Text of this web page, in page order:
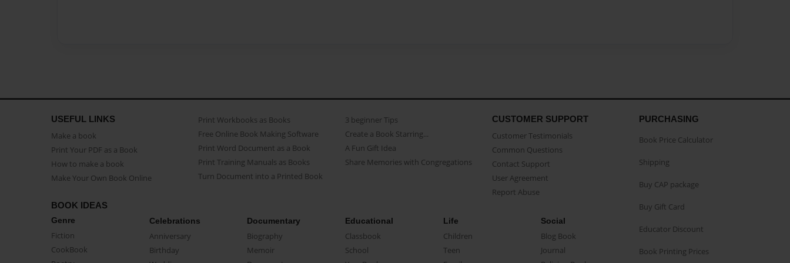
USEFUL LINKS
Make a book
Print Your PDF as a Book
How to make a book
Make Your Own Book Online
Print Workbooks as Books
Free Online Book Making Software
Print Word Document as a Book
Print Training Manuals as Books
Turn Document into a Printed Book
3 beginner Tips
Create a Book Starring...
A Fun Gift Idea
Share Memories with Congregations
CUSTOMER SUPPORT
Customer Testimonials
Common Questions
Contact Support
User Agreement
Report Abuse
BOOK IDEAS
Genre
Fiction
CookBook
Celebrations
Anniversary
Birthday
Documentary
Biography
Memoir
Educational
Classbook
School
Life
Children
Teen
Social
Blog Book
Journal
PURCHASING
Book Price Calculator
Shipping
Buy CAP package
Buy Gift Card
Educator Discount
Book Printing Prices